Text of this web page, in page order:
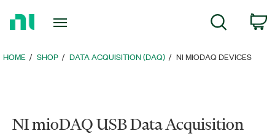
Search
HOME SHOP DATA ACQUISITION (DAQ) NI MIODAQ DEVICES
NI mioDAQ USB Data Acquisition